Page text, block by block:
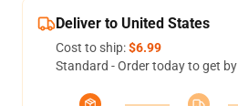
Deliver to United States
Cost to ship:$6.99
Standard - Order today to get by